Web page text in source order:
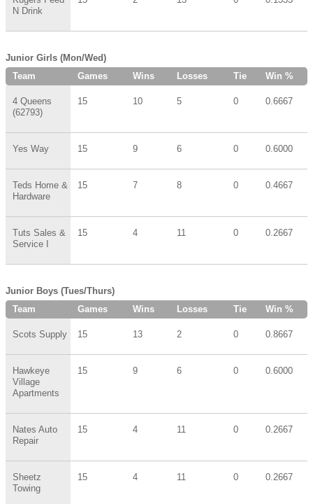
N Drink
Junior Girls (Mon/Wed)
Team
Games Wins Losses Tie Win %
4 Queens
(62793)
15 10 5 0 0.6667
Yes Way 15 9 6 0 0.6000
Teds Home &
Hardware
15 7 8 0 0.4667
Tuts Sales &
Service I
15 4 11 0 0.2667
Junior Boys (Tues/Thurs)
Team
Games Wins Losses Tie Win %
Scots Supply 15 13 2 0 0.8667
Hawkeye
Village
Apartments
15 9 6 0 0.6000
Nates Auto
Repair
15 4 11 0 0.2667
Sheetz
Towing
15 4 11 0 0.2667